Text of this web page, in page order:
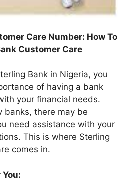
Care Number: How To
Customer Care
Bank in Nigeria, you
of having a bank
your financial needs.
banks, there may be
need assistance with your
This is where Sterling
comes in.